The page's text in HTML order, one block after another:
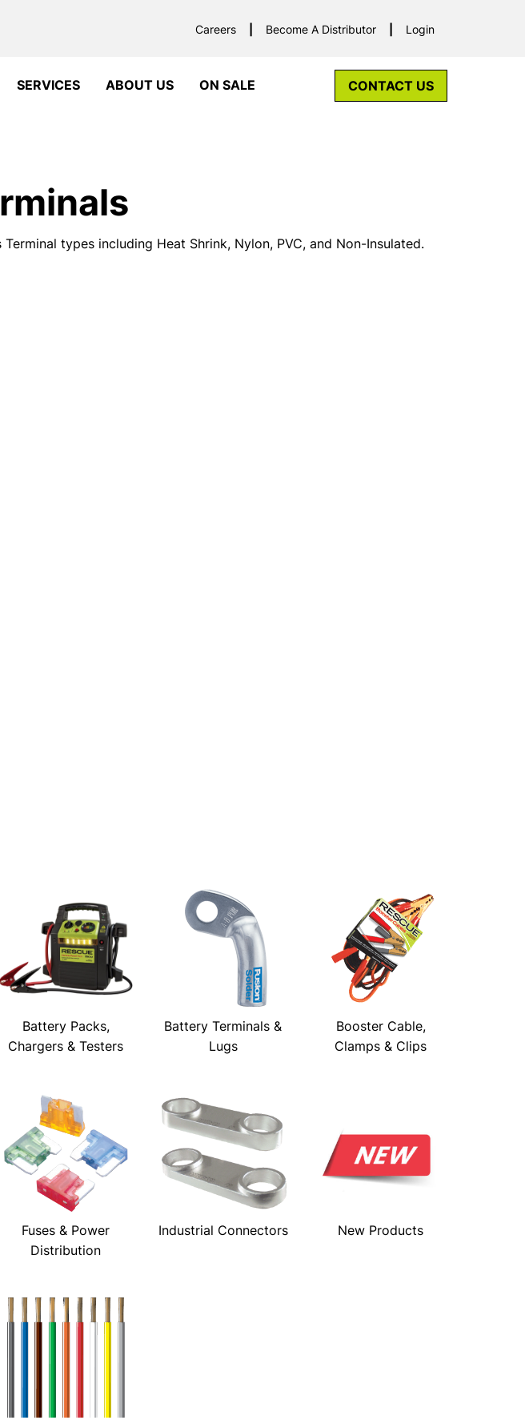
Careers Become A Distributor Login
SERVICES ABOUT US ON SALE CONTACT US
types including Heat Shrink, Nylon, PVC, and Non-Insulated.
Battery Packs,
Chargers & Testers
Battery Terminals &
Lugs
Booster Cable,
Clamps & Clips
Fuses & Power
Distribution
Industrial Connectors New Products